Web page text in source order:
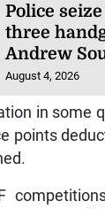
Police
three
Andrew
August 4, 2026
in some
points